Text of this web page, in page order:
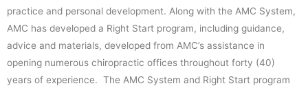
practice and personal development. Along with the AMC System,
AMC has developed a Right Start program, including guidance,
advice and materials, developed from AMC’s assistance in
opening numerous chiropractic offices throughout forty (40)
years of experience. The AMC System and Right Start program